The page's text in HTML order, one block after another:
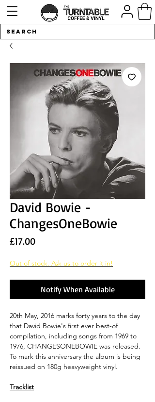
David Bowie -
ChangesOneBowie
£17.00Price
Out of stock. Ask us to order it in!
Notify When Available
20th May, 2016 marks forty years to the day
that David Bowie's first ever best-of
compilation, including songs from 1969 to
1976, CHANGESONEBOWIE was released.
To mark this anniversary the album is being
reissued on 180g heavyweight vinyl.
Tracklist